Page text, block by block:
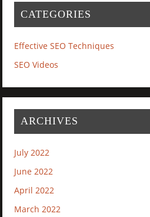
CATEGORIES
Effective SEO Techniques
SEO Videos
ARCHIVES
July 2022
June 2022
April 2022
March 2022